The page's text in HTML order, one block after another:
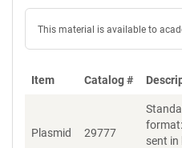
This material is available to
Item Catalog #
Plasmid 29777
sent in